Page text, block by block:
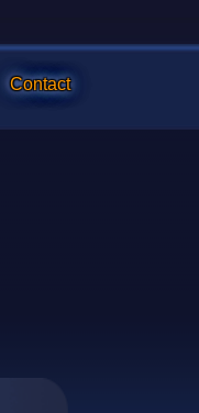
Contact